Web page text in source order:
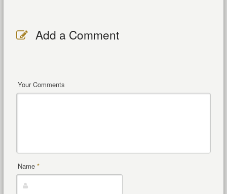
Add a Comment
Your Comments
Name *